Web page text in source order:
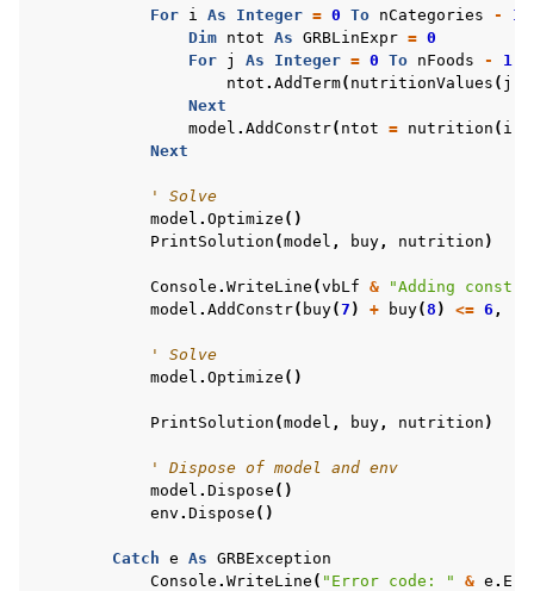
For i As Integer = 0 To nCategories -
1
Dim ntot As GRBLinExpr = 0
For j As Integer = 0 To nFoods -
1
ntot . AddTerm( nutritionValues ( j
Next
model . AddConstr( ntot = nutrition ( i
Next
' Solve
model . Optimize ()
PrintSolution (model , buy, nutrition )
Console . WriteLine (vbLf &
"Adding
model . AddConstr( buy(7 ) + buy(8 ) <= 6 ,
' Solve
model . Optimize ()
PrintSolution (model , buy, nutrition )
' Dispose of model and env
model . Dispose ()
env . Dispose ()
Catch e As GRBException
Console . WriteLine ( "Error code: " & e .